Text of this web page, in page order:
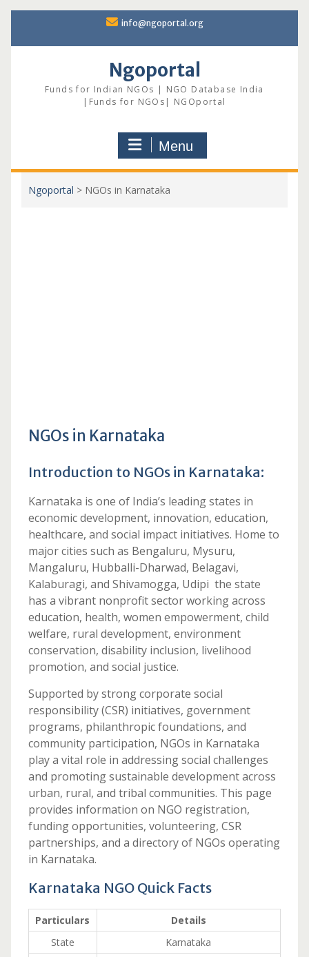
content
info@ngoportal.org
Ngoportal
Funds for Indian NGOs | NGO Database India
|Funds for NGOs| NGOportal
Menu
Ngoportal > NGOs in Karnataka
NGOs in Karnataka
Introduction to NGOs in Karnataka:
Karnataka is one of India’s leading states in
economic development, innovation, education,
healthcare, and social impact initiatives. Home to
major cities such as Bengaluru, Mysuru,
Mangaluru, Hubballi-Dharwad, Belagavi,
Kalaburagi, and Shivamogga, Udipi the state
has a vibrant nonprofit sector working across
education, health, women empowerment, child
welfare, rural development, environment
conservation, disability inclusion, livelihood
promotion, and social justice.
Supported by strong corporate social
responsibility (CSR) initiatives, government
programs, philanthropic foundations, and
community participation, NGOs in Karnataka
play a vital role in addressing social challenges
and promoting sustainable development across
urban, rural, and tribal communities. This page
provides information on NGO registration,
funding opportunities, volunteering, CSR
partnerships, and a directory of NGOs operating
in Karnataka.
Karnataka NGO Quick Facts
Particulars
Details
State
Karnataka